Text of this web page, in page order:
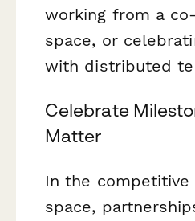
working from a
space, or
with distributed
Celebrate
Matter
In the competitive
space,